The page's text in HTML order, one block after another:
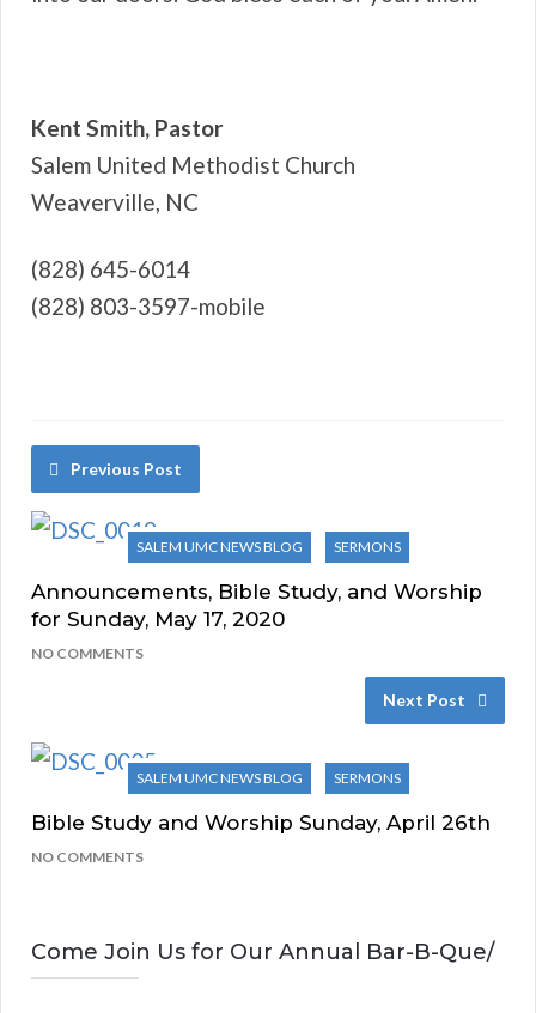
Kent Smith, Pastor
Salem United Methodist Church
Weaverville, NC
(828) 645-6014
(828) 803-3597-mobile
Previous Post
SALEM UMC NEWS BLOG SERMONS
Announcements, Bible Study, and Worship
for Sunday, May 17, 2020
NO COMMENTS
Next Post
SALEM UMC NEWS BLOG SERMONS
Bible Study and Worship Sunday, April 26th
NO COMMENTS
Come Join Us for Our Annual Bar-B-Que/